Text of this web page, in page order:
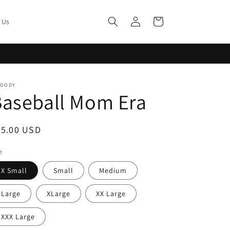
Log
in
Cart
Mom Era
USD
X Small Small Medium
Large XLarge XX Large
XXX Large